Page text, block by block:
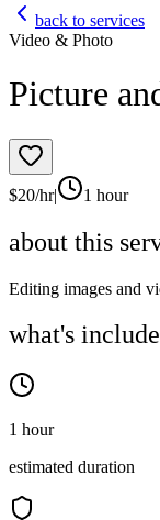
back to services
Video & Photo
Picture
$20/hr| 1 hour
about this
Editing images and
what's
1 hour
estimated duration